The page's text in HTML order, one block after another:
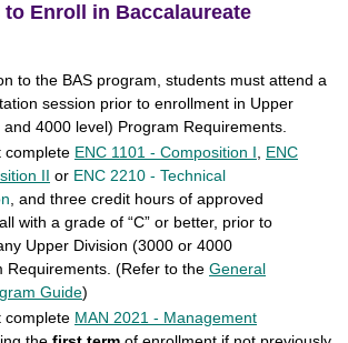
to Enroll in Baccalaureate
to the BAS program, students must attend a
session prior to enrollment in Upper
4000 level) Program Requirements.
complete ENC 1101 - Composition I
ENC
II or ENC 2210 - Technical
, and three credit hours of approved
with a grade of “C” or better, prior to
Upper Division (3000 or 4000
Requirements. (Refer to the General
Guide)
complete MAN 2021 - Management